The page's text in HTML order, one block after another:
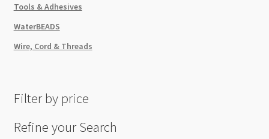
Tools & Adhesives
WaterBEADS
Wire, Cord & Threads
Filter by price
Refine your Search